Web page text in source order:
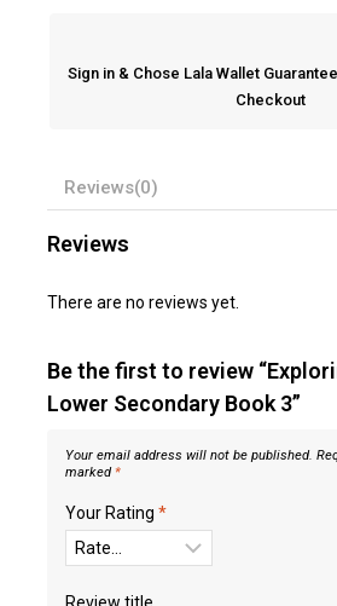
Sign in & Chose Lala Wallet
Checkout
Reviews(0)
Reviews
There are no reviews yet.
Be the first to review
Lower Secondary Book 3”
Your email address will not be published.
marked*
Your Rating *